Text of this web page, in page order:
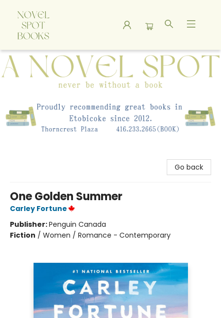
A Novel Spot Bookshop
Go back
One Golden Summer
Carley Fortune
Publisher:Penguin Canada
Fiction / Women / Romance - Contemporary